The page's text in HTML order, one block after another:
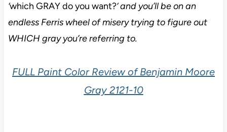
‘which GRAY do you want?‘ and you’ll be on an
endless Ferris wheel of misery trying to figure out
WHICH gray you’re referring to.
FULL Paint Color Review of Benjamin Moore
Gray 2121-10